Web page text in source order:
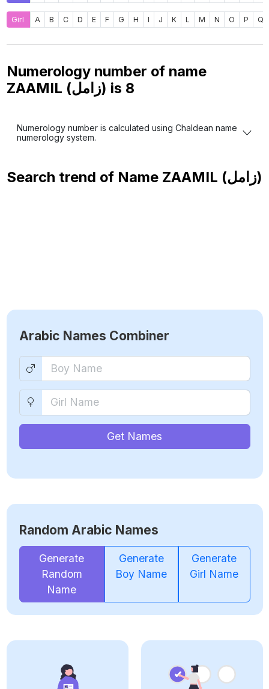
Girl A B C D E F G H I J K L M N O P Q
Numerology number of name
ZAAMIL (زامل) is 8
Numerology number is calculated using Chaldean name
numerology system.
Search trend of Name ZAAMIL (زامل)
Arabic Names Combiner
Get Names
Random Arabic Names
Generate
Random
Name
Generate
Boy Name
Generate
Girl Name